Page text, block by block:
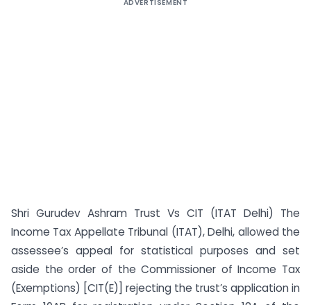
ADVERTISEMENT
Shri Gurudev Ashram Trust Vs CIT (ITAT Delhi) The
Income Tax Appellate Tribunal (ITAT), Delhi, allowed the
assessee’s appeal for statistical purposes and set
aside the order of the Commissioner of Income Tax
(Exemptions) [CIT(E)] rejecting the trust’s application in